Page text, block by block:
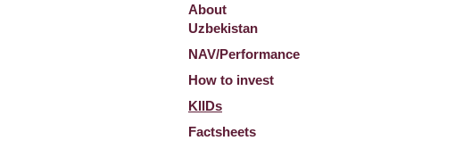
About
Uzbekistan
NAV/Performance
How to invest
KIIDs
Factsheets